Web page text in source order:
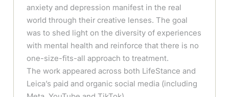
anxiety and depression manifest in the real
world through their creative lenses. The goal
was to shed light on the diversity of experiences
with mental health and reinforce that there is no
one-size-fits-all approach to treatment.
The work appeared across both LifeStance and
Leica’s paid and organic social media (including